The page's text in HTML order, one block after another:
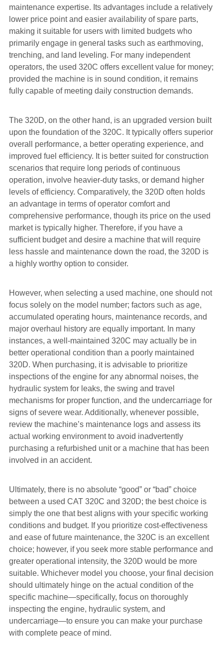
maintenance expertise. Its advantages include a relatively
lower price point and easier availability of spare parts,
making it suitable for users with limited budgets who
primarily engage in general tasks such as earthmoving,
trenching, and land leveling. For many independent
operators, the used 320C offers excellent value for money;
provided the machine is in sound condition, it remains
fully capable of meeting daily construction demands.
The 320D, on the other hand, is an upgraded version built
upon the foundation of the 320C. It typically offers superior
overall performance, a better operating experience, and
improved fuel efficiency. It is better suited for construction
scenarios that require long periods of continuous
operation, involve heavier-duty tasks, or demand higher
levels of efficiency. Comparatively, the 320D often holds
an advantage in terms of operator comfort and
comprehensive performance, though its price on the used
market is typically higher. Therefore, if you have a
sufficient budget and desire a machine that will require
less hassle and maintenance down the road, the 320D is
a highly worthy option to consider.
However, when selecting a used machine, one should not
focus solely on the model number; factors such as age,
accumulated operating hours, maintenance records, and
major overhaul history are equally important. In many
instances, a well-maintained 320C may actually be in
better operational condition than a poorly maintained
320D. When purchasing, it is advisable to prioritize
inspections of the engine for any abnormal noises, the
hydraulic system for leaks, the swing and travel
mechanisms for proper function, and the undercarriage for
signs of severe wear. Additionally, whenever possible,
review the machine’s maintenance logs and assess its
actual working environment to avoid inadvertently
purchasing a refurbished unit or a machine that has been
involved in an accident.
Ultimately, there is no absolute “good” or “bad” choice
between a used CAT 320C and 320D; the best choice is
simply the one that best aligns with your specific working
conditions and budget. If you prioritize cost-effectiveness
and ease of future maintenance, the 320C is an excellent
choice; however, if you seek more stable performance and
greater operational intensity, the 320D would be more
suitable. Whichever model you choose, your final decision
should ultimately hinge on the actual condition of the
specific machine—specifically, focus on thoroughly
inspecting the engine, hydraulic system, and
undercarriage—to ensure you can make your purchase
with complete peace of mind.